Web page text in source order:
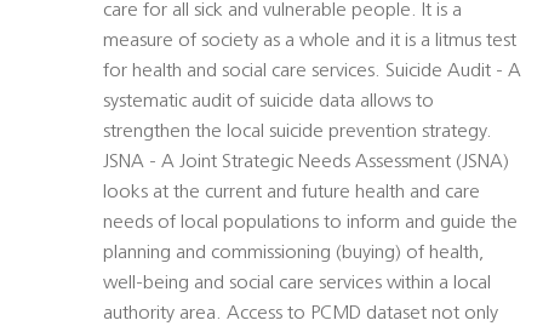
care for all sick and vulnerable people. It is a
measure of society as a whole and it is a litmus test
for health and social care services. Suicide Audit - A
systematic audit of suicide data allows to
strengthen the local suicide prevention strategy.
JSNA - A Joint Strategic Needs Assessment (JSNA)
looks at the current and future health and care
needs of local populations to inform and guide the
planning and commissioning (buying) of health,
well-being and social care services within a local
authority area. Access to PCMD dataset not only